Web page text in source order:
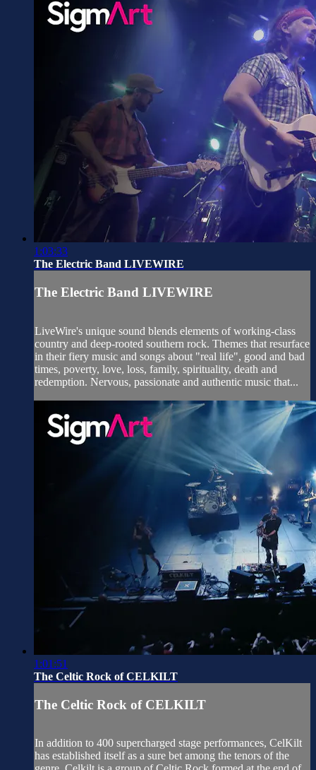
1:03:33
The Electric Band LIVEWIRE
The Electric Band LIVEWIRE
LiveWire's unique sound blends elements of working-class
country and deep-rooted southern rock. Themes that resurface
in their fiery music and songs about "real life", good and bad
times, poverty, love, loss, family, spirituality, death and
redemption. Nervous, passionate and authentic music that...
1:01:51
The Celtic Rock of CELKILT
The Celtic Rock of CELKILT
In addition to 400 supercharged stage performances, CelKilt
has established itself as a sure bet among the tenors of the